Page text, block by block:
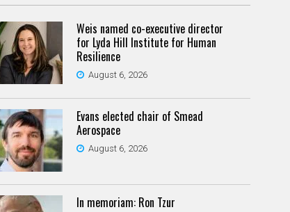
Weis named co-executive director
for Lyda Hill Institute for Human
Resilience
August 6, 2026
Evans elected chair of Smead
Aerospace
August 6, 2026
In memoriam: Ron Tzur